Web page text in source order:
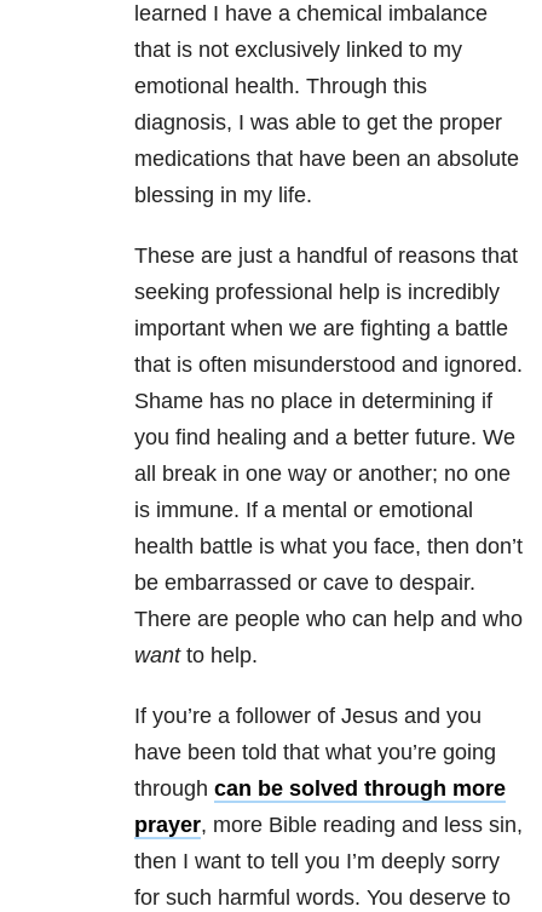
learned I have a chemical imbalance
that is not exclusively linked to my
emotional health. Through this
diagnosis, I was able to get the proper
medications that have been an absolute
blessing in my life.
These are just a handful of reasons that
seeking professional help is incredibly
important when we are fighting a battle
that is often misunderstood and ignored.
Shame has no place in determining if
you find healing and a better future. We
all break in one way or another; no one
is immune. If a mental or emotional
health battle is what you face, then don’t
be embarrassed or cave to despair.
There are people who can help and who
wantto help.
If you’re a follower of Jesus and you
have been told that what you’re going
through can be solved through more
prayer, more Bible reading and less sin,
then I want to tell you I’m deeply sorry
for such harmful words. You deserve to